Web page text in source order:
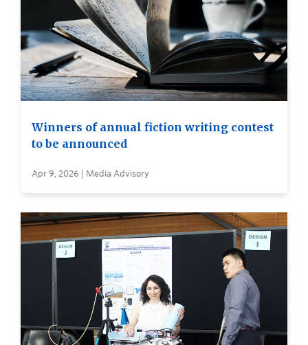
Winners of annual fiction writing contest
to be announced
Apr 9, 2026 | Media Advisory